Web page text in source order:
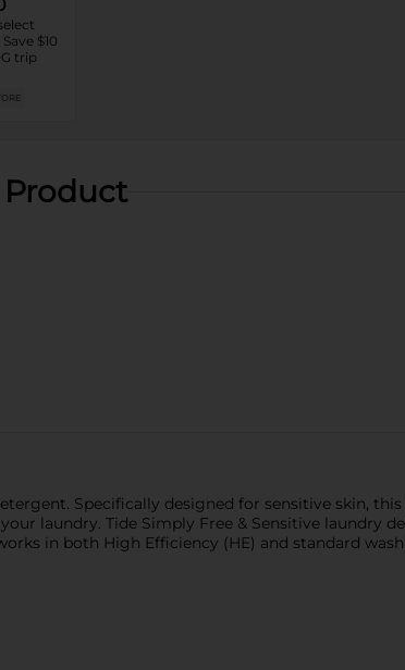
$10
trip
Specifically designed for sensitive skin,
laundry. Tide Simply Free & Sensitive laundry
in both High Efficiency (HE) and standard